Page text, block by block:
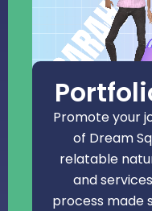
Promote your
of Dream
relatable
and
process made